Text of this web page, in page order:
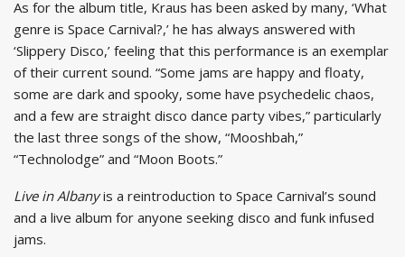
As for the album title, Kraus has been asked by many, ‘What
genre is Space Carnival?,’ he has always answered with
‘Slippery Disco,’ feeling that this performance is an exemplar
of their current sound. “Some jams are happy and floaty,
some are dark and spooky, some have psychedelic chaos,
and a few are straight disco dance party vibes,” particularly
the last three songs of the show, “Mooshbah,”
“Technolodge” and “Moon Boots.”
Live in Albanyis a reintroduction to Space Carnival’s sound
and a live album for anyone seeking disco and funk infused
jams.